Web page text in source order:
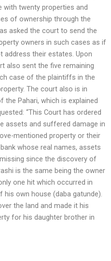
with twenty properties and
of ownership through the
asked the court to send the
owners in such cases as if
their estates. Upon
also sent the five remaining
case of the plaintiffs in the
The court also is in
Pahari, which is explained
“This Court has ordered
assets and suffered damage in
mentioned property or their
whose real names, assets
since the discovery of
is the same being the owner
one hit which occurred in
own house (daba gatunde).
the land and made it his
for his daughter brother in